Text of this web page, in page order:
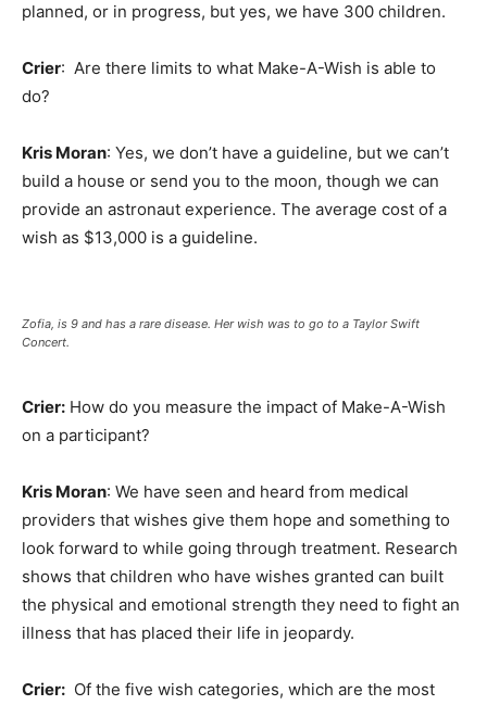
planned, or in progress, but yes, we have 300 children.
Crier: Are there limits to what Make-A-Wish is able to
do?
Kris Moran: Yes, we don’t have a guideline, but we can’t
build a house or send you to the moon, though we can
provide an astronaut experience. The average cost of a
wish as $13,000 is a guideline.
Zofia, is 9 and has a rare disease. Her wish was to go to a Taylor Swift
Concert.
Crier: How do you measure the impact of Make-A-Wish
on a participant?
Kris Moran: We have seen and heard from medical
providers that wishes give them hope and something to
look forward to while going through treatment. Research
shows that children who have wishes granted can built
the physical and emotional strength they need to fight an
illness that has placed their life in jeopardy.
Crier: Of the five wish categories, which are the most